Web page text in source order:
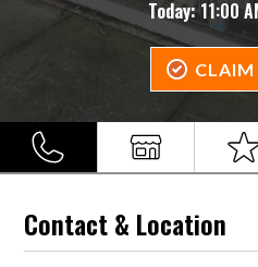
Today:11:00
CLAIM
Contact & Location